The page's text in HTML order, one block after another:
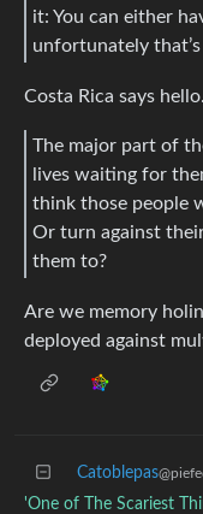
it: You can either
unfortunately
Costa Rica says hello.
The major part of
lives waiting for
think those people
Or turn against
them to?
Are we memory
deployed against
Catoblepas
'One of The Scariest